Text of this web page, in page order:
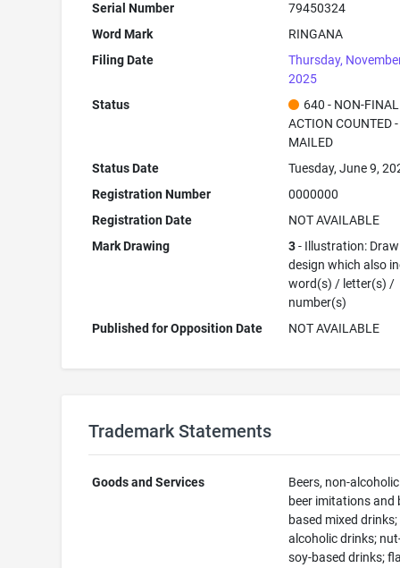
Serial Number
79450324
Word Mark
RINGANA
Filing Date
Thursday,
2025
Status
640 - NON-FINAL
ACTION COUNTED
MAILED
Status Date
Tuesday, June 9,
Registration Number
0000000
Registration Date
NOT AVAILABLE
Mark Drawing
3- Illustration:
design which also
word(s) / letter(s) /
number(s)
Published for Opposition Date
NOT AVAILABLE
Trademark Statements
Goods and Services
Beers, non-
beer imitations and
based mixed
alcoholic drinks;
soy-based drinks;